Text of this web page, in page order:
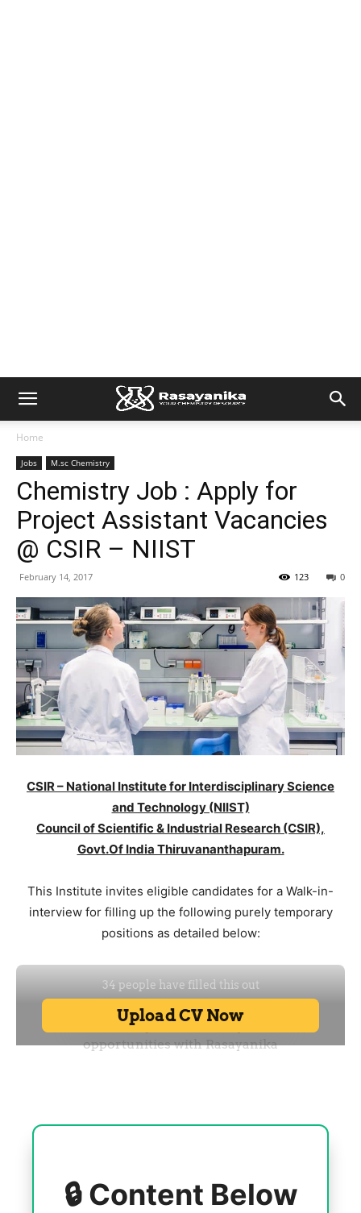
Home
Jobs M.sc Chemistry
Chemistry Job : Apply for
Project Assistant Vacancies
@ CSIR – NIIST
February 14, 2017 0
123
CSIR – National Institute for Interdisciplinary Science
and Technology (NIIST)
Council of Scientific & Industrial Research (CSIR),
Govt.Of India Thiruvananthapuram.
This Institute invites eligible candidates for a Walk-in-
interview for filling up the following purely temporary
positions as detailed below:
🔒 Content Below